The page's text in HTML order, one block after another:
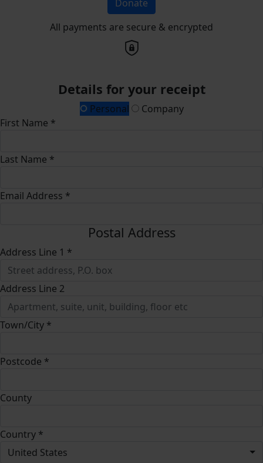
Donate
All payments are secure & encrypted
Details for your receipt
Personal
Company
First Name *
Last Name *
Email Address *
Postal Address
Address Line 1 *
Address Line 2
Town/City *
Postcode *
County
Country *
United States